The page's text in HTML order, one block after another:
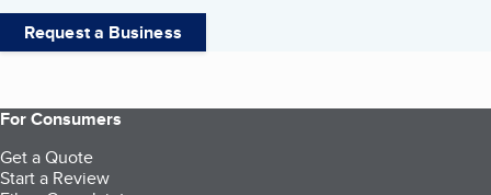
Request a Business
For Consumers
Get a Quote
Start a Review